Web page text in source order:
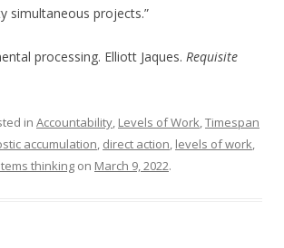
simultaneous projects.”
processing. Elliott Jaques. Requisite
in Accountability, Levels of Work,Timespan
accumulation, direct action, levels of work,
thinking on March 9, 2022.